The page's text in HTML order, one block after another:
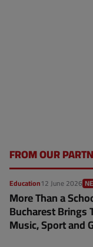
FROM OUR
Education12 June 2026
More Than a
Bucharest Brings
Music, Sport and